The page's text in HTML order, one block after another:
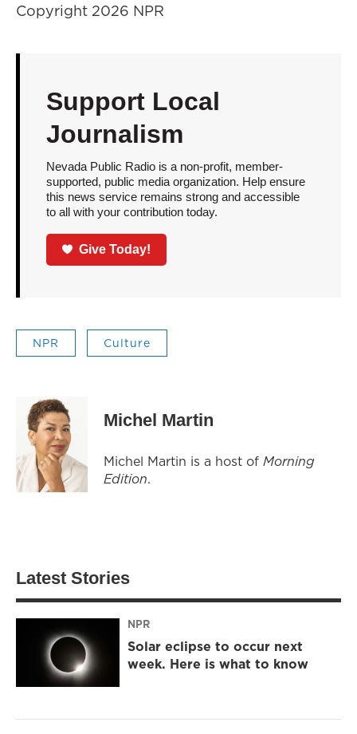
Copyright 2026 NPR
Support Local
Journalism
Nevada Public Radio is a non-profit, member-
supported, public media organization. Help ensure
this news service remains strong and accessible
to all with your contribution today.
Give Today!
NPR Culture
Michel Martin
Michel Martin is a host of Morning
Edition.
Latest Stories
NPR
Solar eclipse to occur next
week. Here is what to know